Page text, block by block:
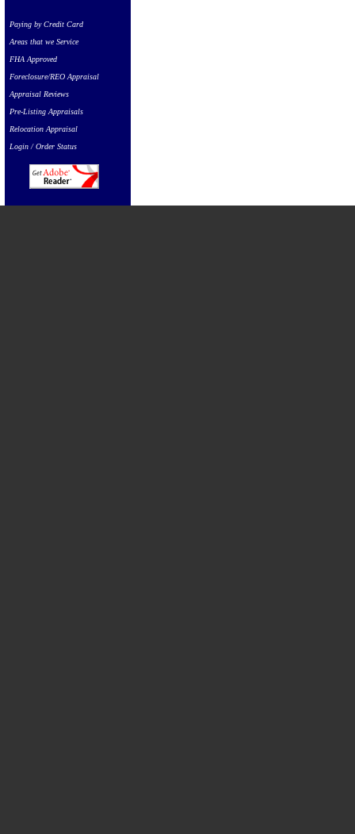
Paying by Credit Card
Areas that we Service
FHA Approved
Foreclosure/REO Appraisal
Appraisal Reviews
Pre-Listing Appraisals
Relocation Appraisal
Login / Order Status